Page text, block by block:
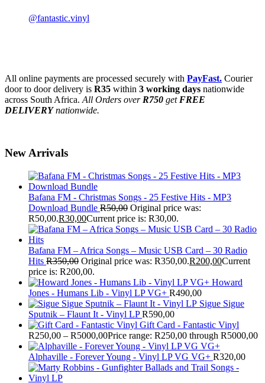
@fantastic.vinyl
All online payments are processed securely with PayFast. Courier
door to door delivery is R35 within 3 working days nationwide
across South Africa. All Orders over R750 get FREE
DELIVERYnationwide.
New Arrivals
Bafana FM - Christmas Songs - 25 Festive Hits - MP3
Download Bundle R50,00 Original price was:
R50,00.R30,00Current price is: R30,00.
Bafana FM – Africa Songs – Music USB Card – 30 Radio
Hits R350,00 Original price was: R350,00.R200,00Current
price is: R200,00.
Howard
Jones - Humans Lib - Vinyl LP VG+ R490,00
Sigue Sigue
Sputnik – Flaunt It - Vinyl LP R590,00
Gift Card - Fantastic Vinyl
R250,00 – R5000,00Price range: R250,00 through R5000,00
Alphaville - Forever Young - Vinyl LP VG VG+ R320,00